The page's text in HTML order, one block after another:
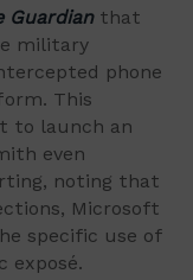
Guardianthat
military
phone
This
to launch an
even
noting that
Microsoft
specific use of
exposé.